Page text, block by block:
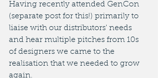
Having recently attended GenCon
(separate post for this!) primarily to
liaise with our distributors' needs
and hear multiple pitches from 10s
of designers we came to the
realisation that we needed to grow
again.